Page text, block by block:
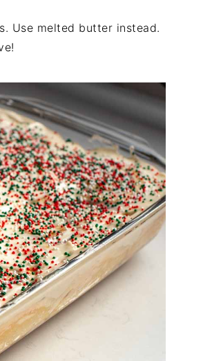
Use melted butter instead.